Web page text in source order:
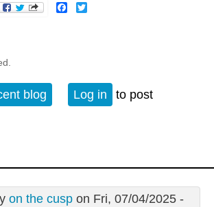
Facebook
blog Log in
to post
on the cuspon Fri, 07/04/2025 -